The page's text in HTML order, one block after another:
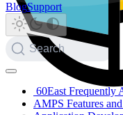
BlogSupport
Search
60East Frequently
AMPS Features